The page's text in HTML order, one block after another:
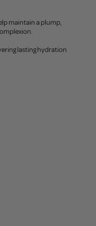
maintain a plump,
lasting hydration